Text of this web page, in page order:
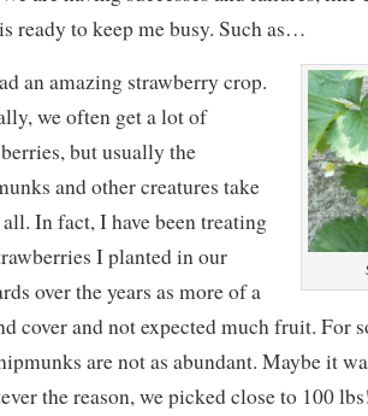
ready to keep me busy. Such as…
an amazing strawberry crop.
we often get a lot of
but usually the
and other creatures take
In fact, I have been treating
I planted in our
over the years as more of a
cover and not expected much fruit. For
are not as abundant. Maybe it
the reason, we picked close to 100